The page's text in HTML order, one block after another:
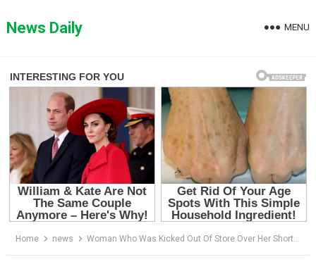
toNews Daily MENU
Home news Woman Who Was Kicked Out Of Store Over Her Shorts Says That Happened For Her Being ‘Too Hot’